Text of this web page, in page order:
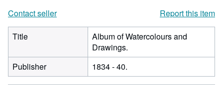
Contact seller
Report this item
Title
Album of Watercolours and
Drawings.
Publisher
1834 - 40.